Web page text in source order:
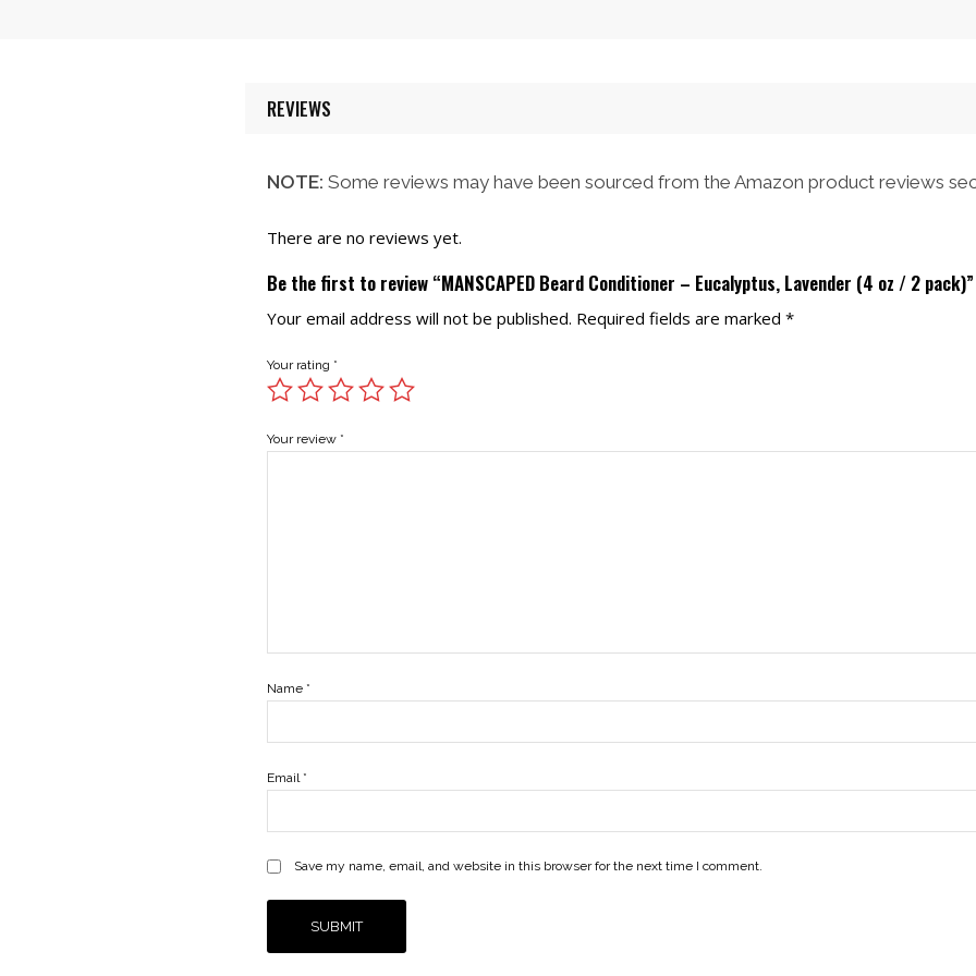
REVIEWS
NOTE: Some reviews may have been sourced from the Amazon product reviews
There are no reviews yet.
Be the first to review “MANSCAPED Beard Conditioner – Eucalyptus, Lavender (4 oz / 2 pack)”
Your email address will not be published. Required fields are marked *
Your rating *
Your review *
Name *
Email *
Save my name, email, and website in this browser for the next time I comment.